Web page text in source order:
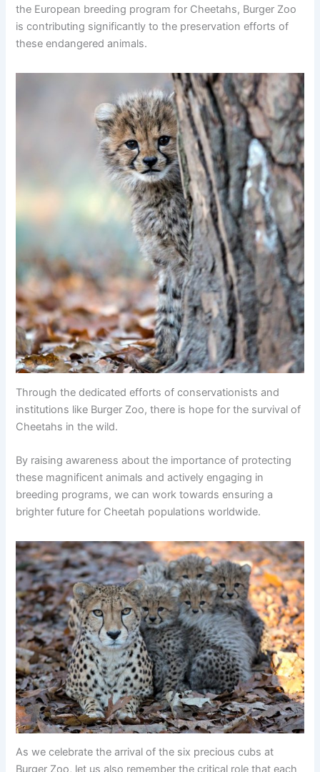
the European breeding program for Cheetahs, Burger Zoo
is contributing significantly to the preservation efforts of
these endangered animals.
Through the dedicated efforts of conservationists and
institutions like Burger Zoo, there is hope for the survival of
Cheetahs in the wild.
By raising awareness about the importance of protecting
these magnificent animals and actively engaging in
breeding programs, we can work towards ensuring a
brighter future for Cheetah populations worldwide.
As we celebrate the arrival of the six precious cubs at
Burger Zoo, let us also remember the critical role that each